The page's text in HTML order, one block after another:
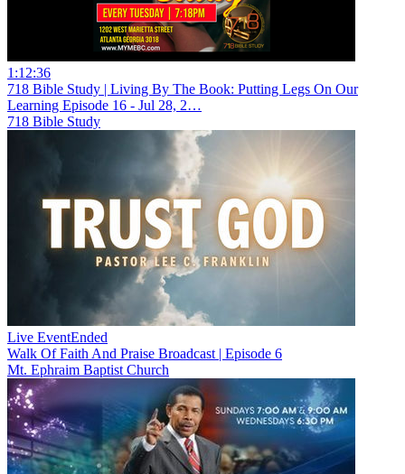
1:12:36
718 Bible Study | Living By The Book: Putting Legs On Our
Learning Episode 16 - Jul 28, 2…
718 Bible Study
Live EventEnded
Walk Of Faith And Praise Broadcast | Episode 6
Mt. Ephraim Baptist Church